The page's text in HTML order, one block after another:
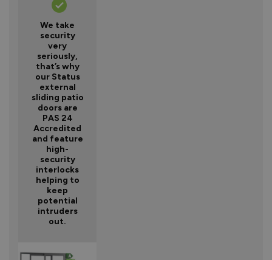
We take
security
very
seriously,
that’s why
our Status
external
sliding patio
doors are
PAS 24
Accredited
and feature
high-
security
interlocks
helping to
keep
potential
intruders
out.